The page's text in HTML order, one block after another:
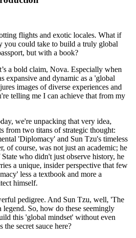
flights and exotic locales. What if
you could take to build a truly global
but with a book?
a bold claim, Nova. Especially when
expansive and dynamic as a 'global
images of diverse experiences and
telling me I can achieve that from my
we're unpacking that very idea,
from two titans of strategic thought:
'Diplomacy' and Sun Tzu's timeless
of course, was not just an academic; he
who didn't just observe history, he
a unique, insider perspective that few
less a textbook and more a
himself.
pedigree. And Sun Tzu, well, 'The
So, how do these seemingly
this 'global mindset' without even
the secret sauce here?